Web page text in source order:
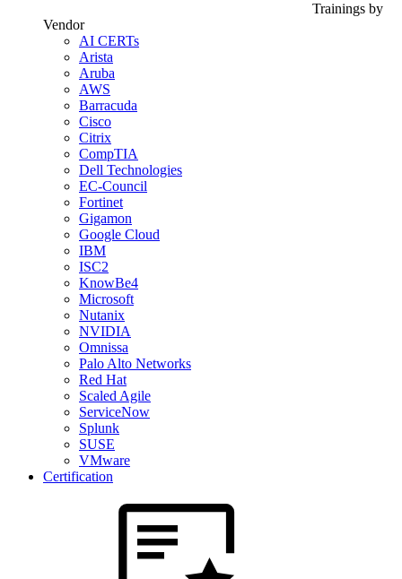
Trainings by
Vendor
AI CERTs
Arista
Aruba
AWS
Barracuda
Cisco
Citrix
CompTIA
Dell Technologies
EC-Council
Fortinet
Gigamon
Google Cloud
IBM
ISC2
KnowBe4
Microsoft
Nutanix
NVIDIA
Omnissa
Palo Alto Networks
Red Hat
Scaled Agile
ServiceNow
Splunk
SUSE
VMware
Certification